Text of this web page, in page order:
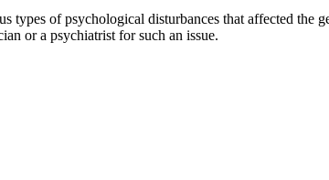
types of psychological disturbances that affected the
or a psychiatrist for such an issue.